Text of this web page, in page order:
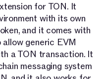
for TON. It
with its own
and it comes with
generic EVM
a TON transaction. It
messaging system